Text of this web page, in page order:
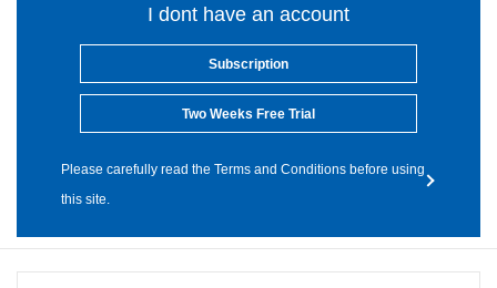
I dont have an account
Subscription
Two Weeks Free Trial
Please carefully read the Terms and Conditions before using
this site.